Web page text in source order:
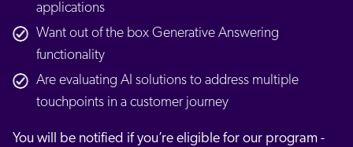
applications
Want out of the box Generative Answering
functionality
Are evaluating AI solutions to address multiple
touchpoints in a customer journey
You will be notified if you’re eligible for our program -